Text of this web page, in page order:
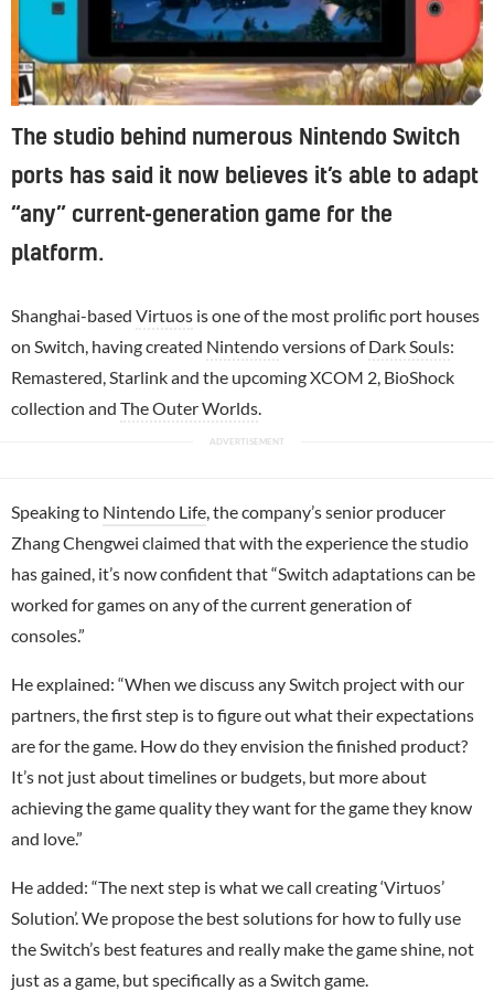
The studio behind numerous Nintendo Switch
ports has said it now believes it’s able to adapt
“any” current-generation game for the
platform.
Shanghai-based Virtuos is one of the most prolific port houses
on Switch, having created Nintendoversions ofDark Souls:
Remastered, Starlink and the upcoming XCOM 2, BioShock
collection and The Outer Worlds
Speaking to Nintendo Life , the company’s senior producer
Zhang Chengwei claimed that with the experience the studio
has gained, it’s now confident that “Switch adaptations can be
worked for games on any of the current generation of
consoles.”
He explained: “When we discuss any Switch project with our
partners, the first step is to figure out what their expectations
are for the game. How do they envision the finished product?
It’s not just about timelines or budgets, but more about
achieving the game quality they want for the game they know
and love.”
He added: “The next step is what we call creating ‘Virtuos’
Solution’. We propose the best solutions for how to fully use
the Switch’s best features and really make the game shine, not
just as a game, but specifically as a Switch game.